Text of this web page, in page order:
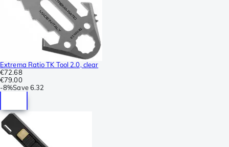
Extrema Ratio TK Tool 2.0, clear
€72.68
€79.00
-8%Save 6.32